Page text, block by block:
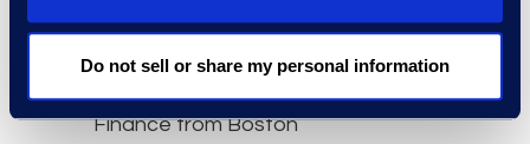
Do not sell or share my personal information
across the globe."
Conley earned his MBA in
Finance from Boston